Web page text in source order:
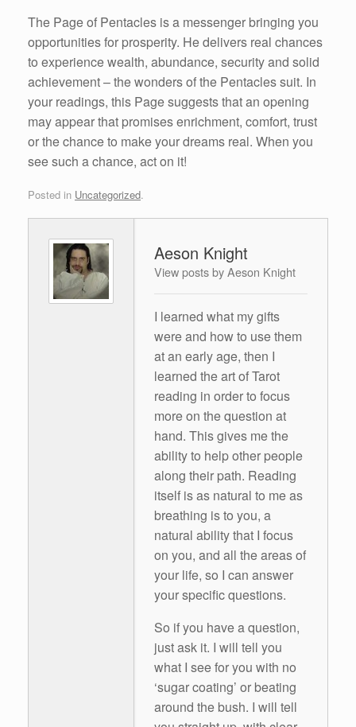
The Page of Pentacles is a messenger bringing you
opportunities for prosperity. He delivers real chances
to experience wealth, abundance, security and solid
achievement – the wonders of the Pentacles suit. In
your readings, this Page suggests that an opening
may appear that promises enrichment, comfort, trust
or the chance to make your dreams real. When you
see such a chance, act on it!
Posted in Uncategorized.
Aeson Knight
View posts by Aeson Knight
I learned what my gifts
were and how to use them
at an early age, then I
learned the art of Tarot
reading in order to focus
more on the question at
hand. This gives me the
ability to help other people
along their path. Reading
itself is as natural to me as
breathing is to you, a
natural ability that I focus
on you, and all the areas of
your life, so I can answer
your specific questions.
So if you have a question,
just ask it. I will tell you
what I see for you with no
‘sugar coating’ or beating
around the bush. I will tell